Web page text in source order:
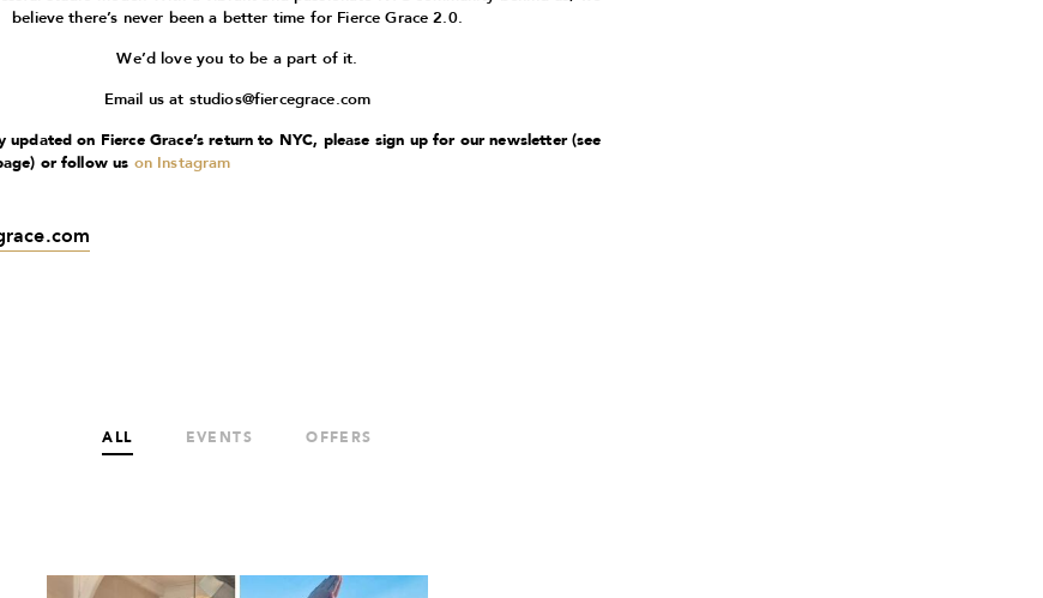
believe there’s never been a better time for Fierce Grace 2.0.
We’d love you to be a part of it.
Email us at studios@fiercegrace.com
updated on Fierce Grace’s return to NYC, please sign up for our newsletter (see
or follow us on Instagram
ALL EVENTS OFFERS